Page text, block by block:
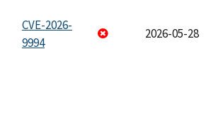
CVE-2026-
9994
2026-05-28